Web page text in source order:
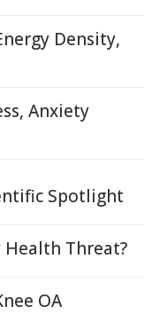
Density,
Anxiety
Spotlight
Threat?
OA